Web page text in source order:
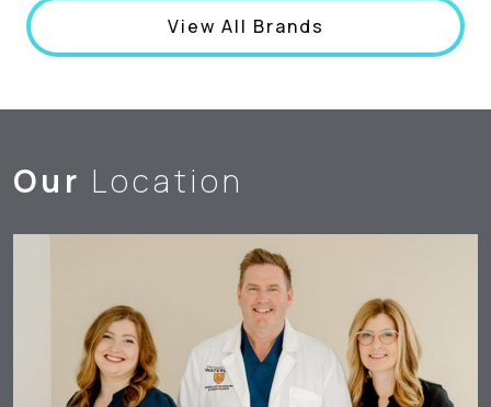
View All Brands
Our Location